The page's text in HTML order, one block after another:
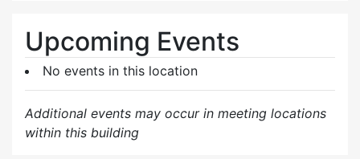
Upcoming Events
No events in this location
Additional events may occur in meeting locations
within this building